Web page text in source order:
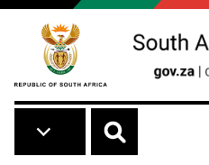
Skip to main content